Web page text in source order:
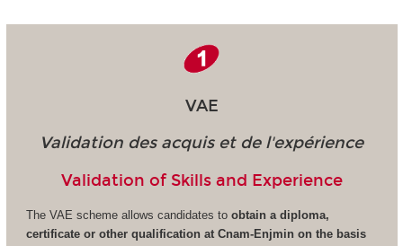
VAE
Validation des acquis et de l'expérience
Validation of Skills and Experience
The VAE scheme allows candidates to obtain a diploma,
certificate or other qualification at Cnam-Enjmin on the basis